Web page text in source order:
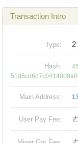
Transaction Intro
Type: 2
Hash:
Main Address:
User Pay Fee: